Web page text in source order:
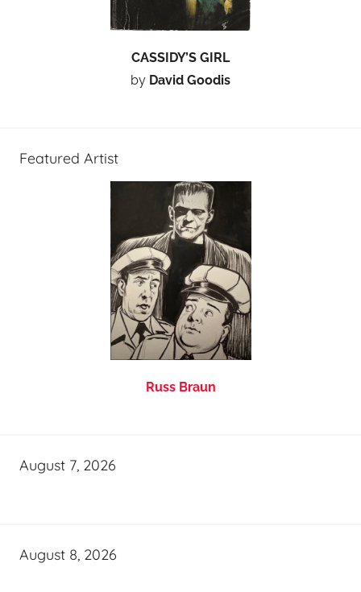
CASSIDY’S GIRL
by David Goodis
Featured Artist
Russ Braun
August 7, 2026
August 8, 2026